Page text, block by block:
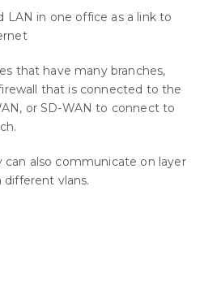
LAN in one office as a link to
that have many branches,
that is connected to the
or SD-WAN to connect to
also communicate on layer
vlans.